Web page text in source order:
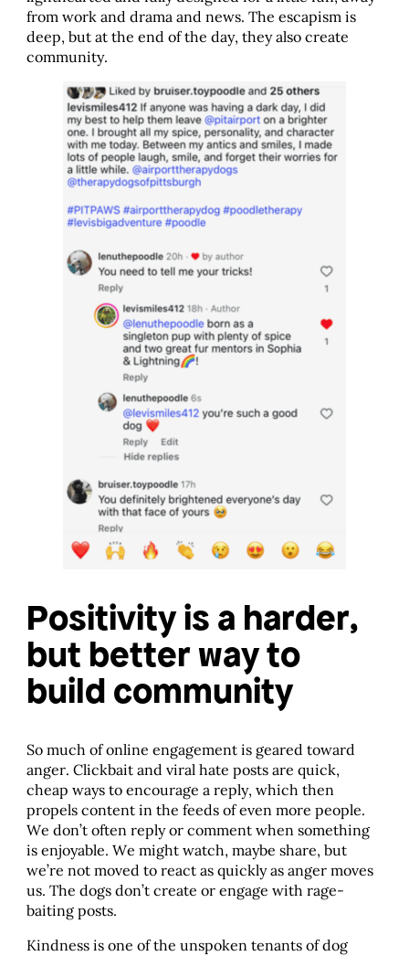
from work and drama and news. The escapism is
deep, but at the end of the day, they also create
community.
Positivity is a harder,
but better way to
build community
So much of online engagement is geared toward
anger. Clickbait and viral hate posts are quick,
cheap ways to encourage a reply, which then
propels content in the feeds of even more people.
We don’t often reply or comment when something
is enjoyable. We might watch, maybe share, but
we’re not moved to react as quickly as anger moves
us. The dogs don’t create or engage with rage-
baiting posts.
Kindness is one of the unspoken tenants of dog